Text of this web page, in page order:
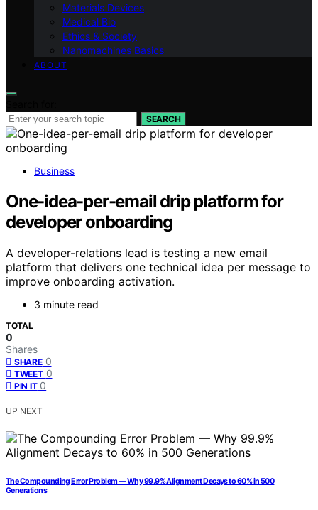
Materials Devices
Medical Bio
Ethics & Society
Nanomachines Basics
ABOUT
SEARCH
Business
One-idea-per-email drip platform for
developer onboarding
A developer-relations lead is testing a new email
platform that delivers one technical idea per message to
improve onboarding activation.
3 minute read
TOTAL
0
Shares
SHARE 0
TWEET 0
PIN IT 0
UP NEXT
The Compounding Error Problem — Why 99.9% Alignment Decays to 60% in 500
Generations